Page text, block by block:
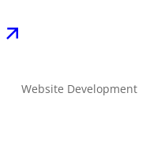
Website Development